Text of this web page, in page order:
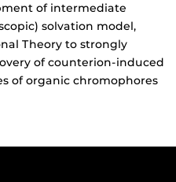
of intermediate
solvation model,
Theory to strongly
of counterion-induced
of organic chromophores